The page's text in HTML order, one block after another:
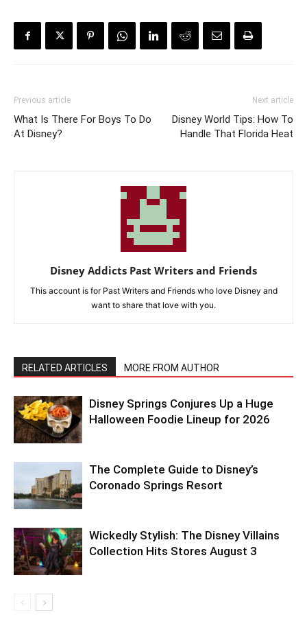
Previous article
What Is There For Boys To Do
At Disney?
Next article
Disney World Tips: How To
Handle That Florida Heat
Disney Addicts Past Writers and Friends
This account is for Past Writers and Friends who love Disney and
want to share that love with you.
RELATED ARTICLES MORE FROM AUTHOR
Disney Springs Conjures Up a Huge
Halloween Foodie Lineup for 2026
The Complete Guide to Disney’s
Coronado Springs Resort
Wickedly Stylish: The Disney Villains
Collection Hits Stores August 3